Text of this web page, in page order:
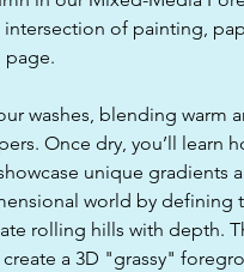
of painting,
page.
washes, blending warm
Once dry, you’ll learn
unique gradients
world by defining
rolling hills with depth.
a 3D "grassy"